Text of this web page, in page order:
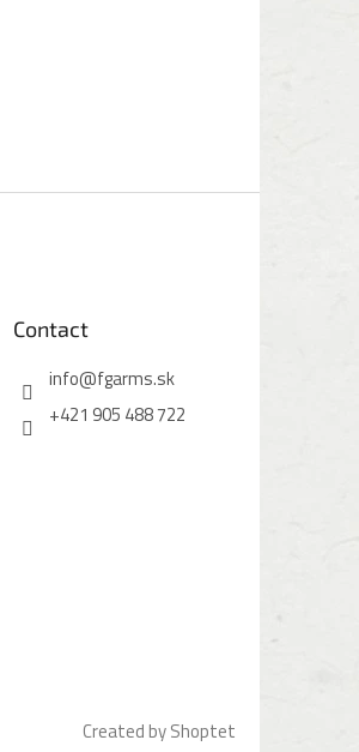
Contact
info@fgarms.sk
+421 905 488 722
Created by Shoptet